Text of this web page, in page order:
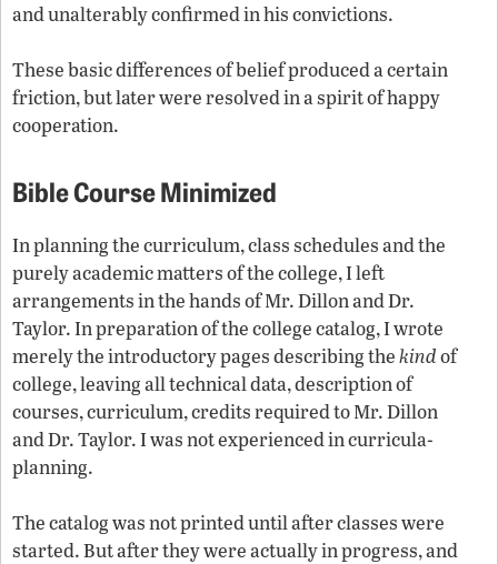
and unalterably confirmed in his convictions.
These basic differences of belief produced a certain
friction, but later were resolved in a spirit of happy
cooperation.
Bible Course Minimized
In planning the curriculum, class schedules and the
purely academic matters of the college, I left
arrangements in the hands of Mr. Dillon and Dr.
Taylor. In preparation of the college catalog, I wrote
merely the introductory pages describing thekindof
college, leaving all technical data, description of
courses, curriculum, credits required to Mr. Dillon
and Dr. Taylor. I was not experienced in curricula-
planning.
The catalog was not printed until after classes were
started. But after they were actually in progress, and